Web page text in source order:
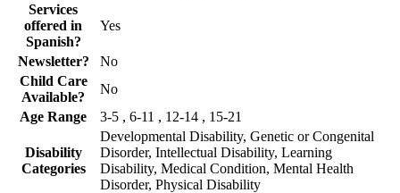
Services
offered in
Spanish?
Yes
Newsletter?
No
Child Care
Available?
No
Age Range
3-5 , 6-11 , 12-14 , 15-21
Disability
Categories
Developmental Disability, Genetic or Congenital
Disorder, Intellectual Disability, Learning
Disability, Medical Condition, Mental Health
Disorder, Physical Disability